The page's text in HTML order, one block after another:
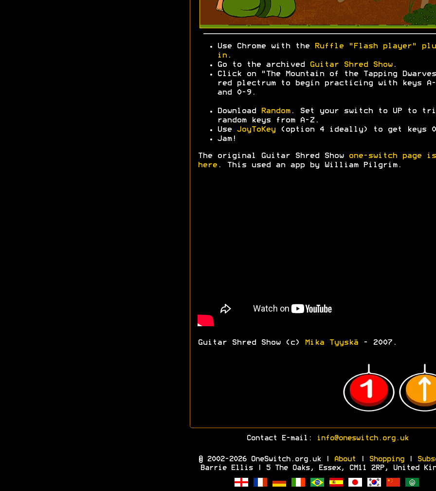
Use Chrome with the
Ruffle "Flash player"
in.
Go to the archived
Guitar Shred Show.
Click on "The Mountain of the Tapping
red plectrum to begin practicing with keys A-
and 0-9.
Download Random. Set your switch to UP to
random keys from A-Z.
Use
JoyToKey(option 4 ideally) to get keys
Jam!
The original Guitar Shred Show
one-switch page is
here. This used an app by William Pilgrim.
Guitar Shred Show (c) Mika Tyyskä- 2007.
Contact E-mail: info@oneswitch.org.uk
© 2002-2026 OneSwitch.org.uk | About Shopping|
Barrie Ellis | 5 The Oaks, Essex, CM11 2RP, United